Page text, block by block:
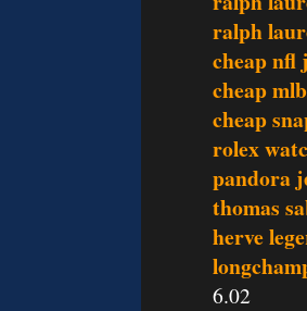
ralph
cheap nfl
cheap
cheap
rolex
pandora
thomas
herve
6.02